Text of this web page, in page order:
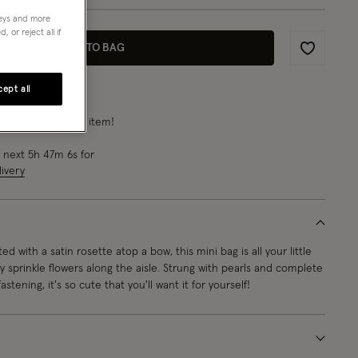
ADD TO BAG
Wishlist
for this item!
next 5h 47m 4s for
with a satin rosette atop a bow, this mini bag is all your little
sprinkle flowers along the aisle. Strung with pearls and complete
it's so cute that you'll want it for yourself!
and more
or reject all if
all